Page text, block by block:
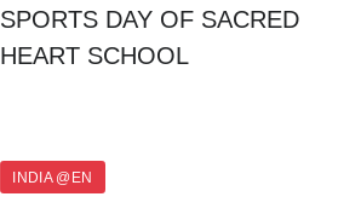
SPORTS DAY OF SACRED
HEART SCHOOL
INDIA @EN